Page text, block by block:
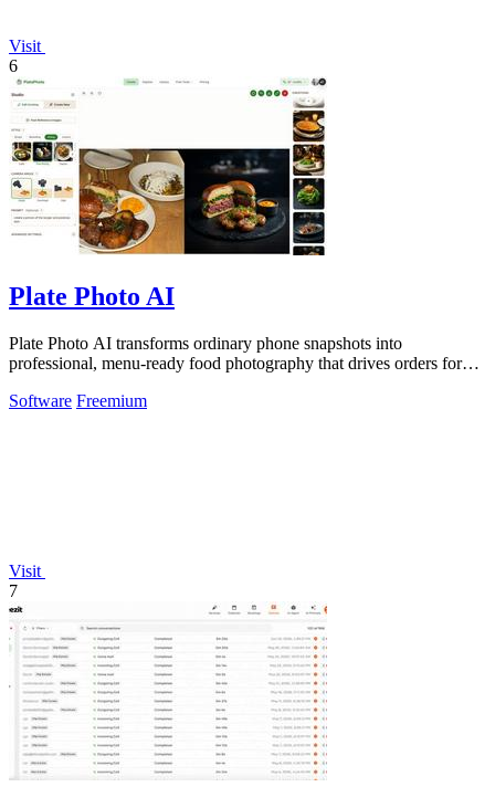
Visit
6
Plate Photo AI
Plate Photo AI transforms ordinary phone snapshots into
professional, menu-ready food photography that drives orders for
Software Freemium
Visit
7